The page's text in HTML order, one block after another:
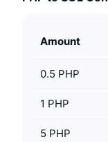
Amount
0.5 PHP
1 PHP
5 PHP